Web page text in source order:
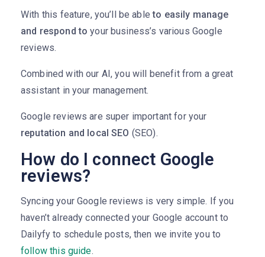
With this feature, you’ll be ableto easily manage
and respond to your business’s various Google
reviews.
Combined with our AI, you will benefit from a great
assistant in your management.
Google reviews are super important for your
reputation and local SEO (SEO).
How do I connect Google
reviews?
Syncing your Google reviews is very simple. If you
haven’t already connected your Google account to
Dailyfy to schedule posts, then we invite you to
follow this guide.